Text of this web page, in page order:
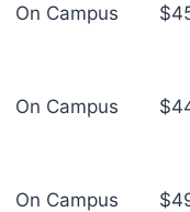
On Campus
On Campus
On Campus